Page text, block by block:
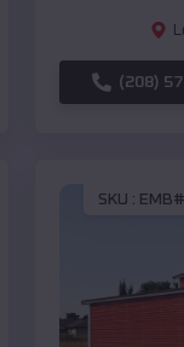
(208)
SKU :